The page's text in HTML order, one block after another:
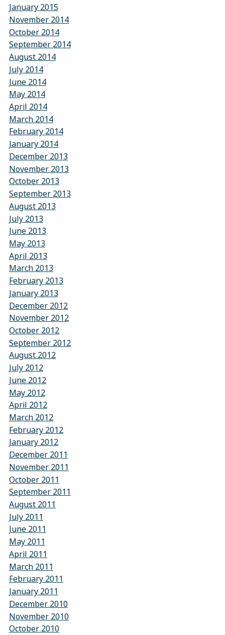
January 2015
November 2014
October 2014
September 2014
August 2014
July 2014
June 2014
May 2014
April 2014
March 2014
February 2014
January 2014
December 2013
November 2013
October 2013
September 2013
August 2013
July 2013
June 2013
May 2013
April 2013
March 2013
February 2013
January 2013
December 2012
November 2012
October 2012
September 2012
August 2012
July 2012
June 2012
May 2012
April 2012
March 2012
February 2012
January 2012
December 2011
November 2011
October 2011
September 2011
August 2011
July 2011
June 2011
May 2011
April 2011
March 2011
February 2011
January 2011
December 2010
November 2010
October 2010